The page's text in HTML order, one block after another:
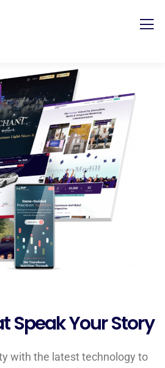
Speak Your Story
with the latest technology to